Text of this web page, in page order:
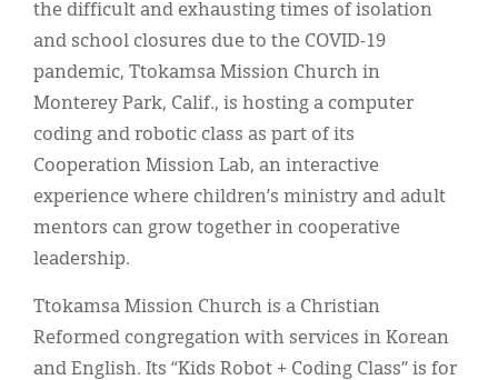
the difficult and exhausting times of isolation
and school closures due to the COVID-19
pandemic, Ttokamsa Mission Church in
Monterey Park, Calif., is hosting a computer
coding and robotic class as part of its
Cooperation Mission Lab, an interactive
experience where children’s ministry and adult
mentors can grow together in cooperative
leadership.
Ttokamsa Mission Church is a Christian
Reformed congregation with services in Korean
and English. Its “Kids Robot + Coding Class” is for
Español